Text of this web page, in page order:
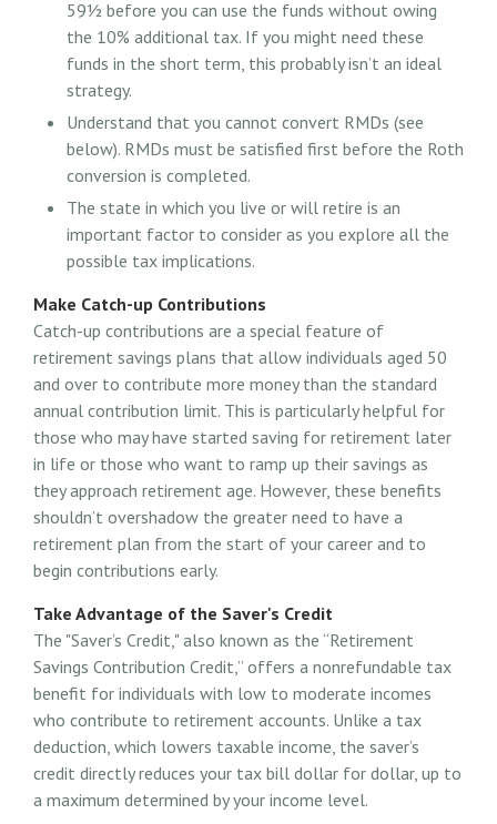
59½ before you can use the funds without owing
the 10% additional tax. If you might need these
funds in the short term, this probably isn’t an ideal
strategy.
Understand that you cannot convert RMDs (see
below). RMDs must be satisfied first before the Roth
conversion is completed.
The state in which you live or will retire is an
important factor to consider as you explore all the
possible tax implications.
Make Catch-up Contributions
Catch-up contributions are a special feature of
retirement savings plans that allow individuals aged 50
and over to contribute more money than the standard
annual contribution limit. This is particularly helpful for
those who may have started saving for retirement later
in life or those who want to ramp up their savings as
they approach retirement age. However, these benefits
shouldn’t overshadow the greater need to have a
retirement plan from the start of your career and to
begin contributions early.
Take Advantage of the Saver's Credit
The "Saver’s Credit," also known as the “Retirement
Savings Contribution Credit,” offers a nonrefundable tax
benefit for individuals with low to moderate incomes
who contribute to retirement accounts. Unlike a tax
deduction, which lowers taxable income, the saver’s
credit directly reduces your tax bill dollar for dollar, up to
a maximum determined by your income level.